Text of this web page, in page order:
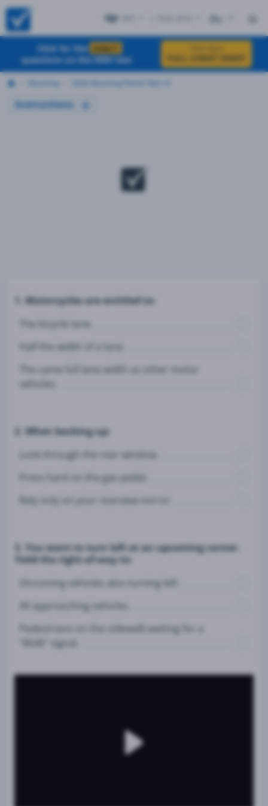
Click for the EXACT
questions on the DMV test
FULL CHEAT SHEET
Instructions
1. Motorcycles are entitled to:
The bicycle lane.
Half the width of a lane.
The same full lane width as other motor
vehicles.
2. When backing up:
Look through the rear window.
Press hard on the gas pedal.
Rely only on your rearview mirror.
3. You want to turn left at an upcoming corner.
Yield the right-of-way to:
Oncoming vehicles also turning left.
All approaching vehicles.
Pedestrians on the sidewalk waiting for a
"Walk" signal.